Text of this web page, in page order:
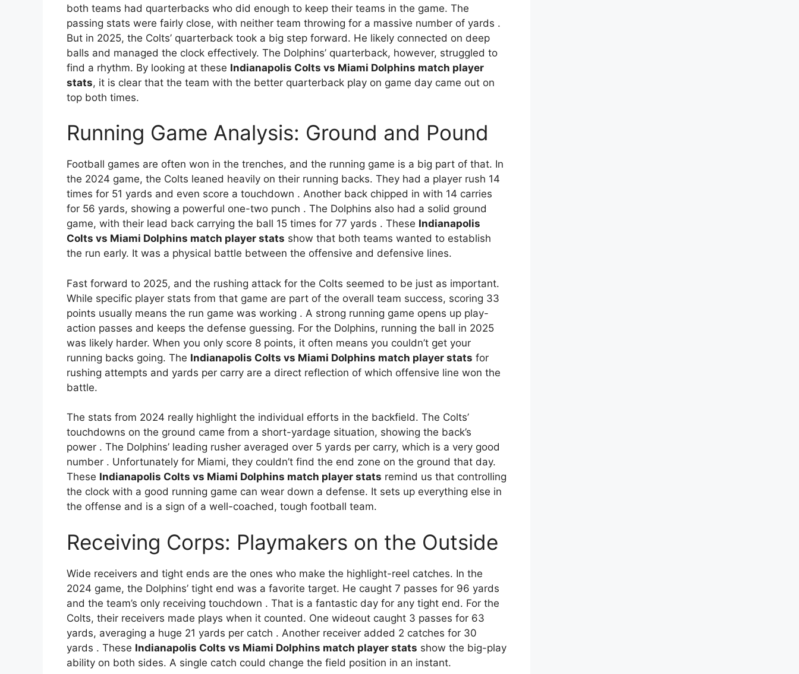
both teams had quarterbacks who did enough to keep their teams in the game. The
passing stats were fairly close, with neither team throwing for a massive number of yards .
But in 2025, the Colts’ quarterback took a big step forward. He likely connected on deep
balls and managed the clock effectively. The Dolphins’ quarterback, however, struggled to
find a rhythm. By looking at these Indianapolis Colts vs Miami Dolphins match player
stats, it is clear that the team with the better quarterback play on game day came out on
top both times.
Running Game Analysis: Ground and Pound
Football games are often won in the trenches, and the running game is a big part of that. In
the 2024 game, the Colts leaned heavily on their running backs. They had a player rush 14
times for 51 yards and even score a touchdown . Another back chipped in with 14 carries
for 56 yards, showing a powerful one-two punch . The Dolphins also had a solid ground
game, with their lead back carrying the ball 15 times for 77 yards . These Indianapolis
Colts vs Miami Dolphins match player stats show that both teams wanted to establish
the run early. It was a physical battle between the offensive and defensive lines.
Fast forward to 2025, and the rushing attack for the Colts seemed to be just as important.
While specific player stats from that game are part of the overall team success, scoring 33
points usually means the run game was working . A strong running game opens up play-
action passes and keeps the defense guessing. For the Dolphins, running the ball in 2025
was likely harder. When you only score 8 points, it often means you couldn’t get your
running backs going. The Indianapolis Colts vs Miami Dolphins match player stats for
rushing attempts and yards per carry are a direct reflection of which offensive line won the
battle.
The stats from 2024 really highlight the individual efforts in the backfield. The Colts’
touchdowns on the ground came from a short-yardage situation, showing the back’s
power . The Dolphins’ leading rusher averaged over 5 yards per carry, which is a very good
number . Unfortunately for Miami, they couldn’t find the end zone on the ground that day.
These Indianapolis Colts vs Miami Dolphins match player stats remind us that controlling
the clock with a good running game can wear down a defense. It sets up everything else in
the offense and is a sign of a well-coached, tough football team.
Receiving Corps: Playmakers on the Outside
Wide receivers and tight ends are the ones who make the highlight-reel catches. In the
2024 game, the Dolphins’ tight end was a favorite target. He caught 7 passes for 96 yards
and the team’s only receiving touchdown . That is a fantastic day for any tight end. For the
Colts, their receivers made plays when it counted. One wideout caught 3 passes for 63
yards, averaging a huge 21 yards per catch . Another receiver added 2 catches for 30
yards . These Indianapolis Colts vs Miami Dolphins match player stats show the big-play
ability on both sides. A single catch could change the field position in an instant.